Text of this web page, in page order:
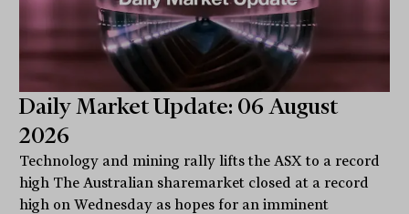
Daily Market Update: 06 August
2026
Technology and mining rally lifts the ASX to a record
high The Australian sharemarket closed at a record
high on Wednesday as hopes for an imminent